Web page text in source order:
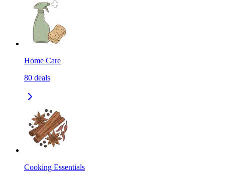
Home Care
80 deals
Cooking Essentials